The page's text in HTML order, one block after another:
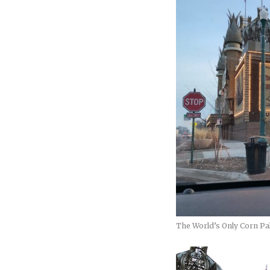
The World’s Only Corn